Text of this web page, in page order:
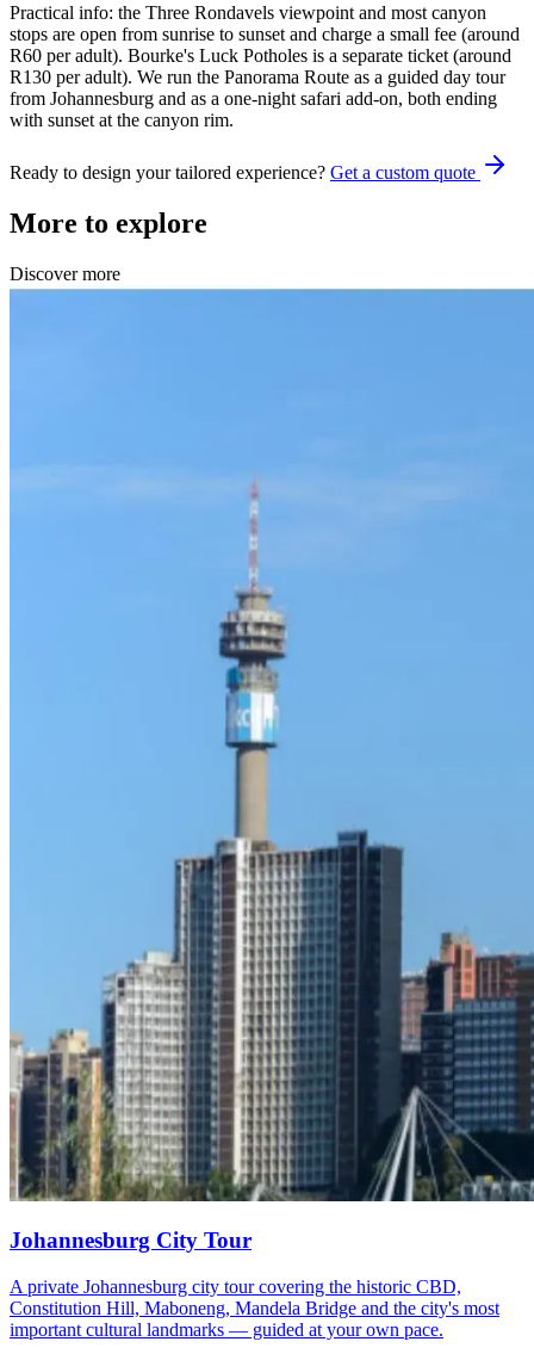
Practical info: the Three Rondavels viewpoint and most canyon
stops are open from sunrise to sunset and charge a small fee (around
R60 per adult). Bourke's Luck Potholes is a separate ticket (around
R130 per adult). We run the Panorama Route as a guided day tour
from Johannesburg and as a one-night safari add-on, both ending
with sunset at the canyon rim.
Ready to design your tailored experience? Get a custom quote
More to explore
Discover more
Johannesburg City Tour
A private Johannesburg city tour covering the historic CBD,
Constitution Hill, Maboneng, Mandela Bridge and the city's most
important cultural landmarks — guided at your own pace.